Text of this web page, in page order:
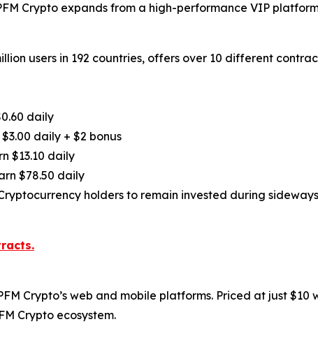
Crypto expands from a high-performance VIP
users in 192 countries, offers over 10 different
daily
daily + $2 bonus
$13.10 daily
$78.50 daily
holders to remain invested during
Crypto’s web and mobile platforms. Priced at just
Crypto ecosystem.